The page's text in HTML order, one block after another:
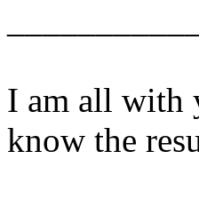
I am all with
know the